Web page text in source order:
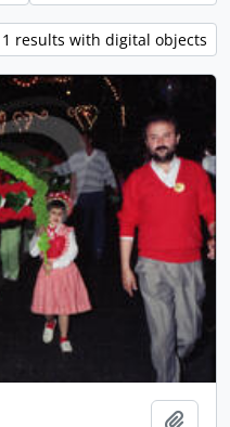
1 results with digital objects